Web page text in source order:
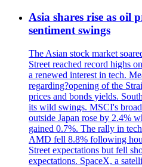
Asia shares rise as oil
sentiment swings
The Asian stock market
Street reached record highs
a renewed interest in tech.
regarding?opening of the
prices and bonds yields.
its wild swings. MSCI's
outside Japan rose by 2.4%
gained 0.7%. The rally in
AMD fell 8.8% following
Street expectations but fell
expectations. SpaceX, a